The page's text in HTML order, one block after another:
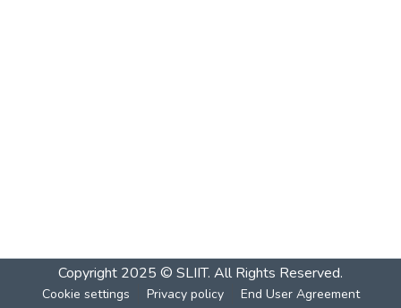
Copyright 2025 © SLIIT. All Rights Reserved.
Cookie settings Privacy policy End User Agreement